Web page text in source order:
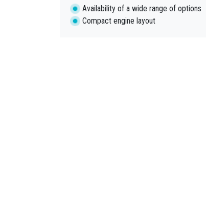
Availability of a wide range of options
Compact engine layout